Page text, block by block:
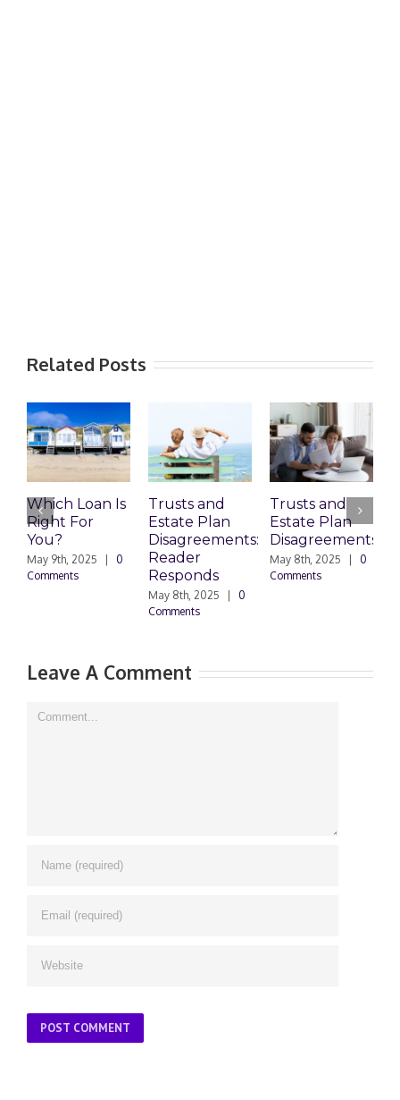
Related Posts
Loan Is
For
9th, 2025 | 0
Trusts and
Estate Plan
Disagreements:
Reader
Responds
May 8th, 2025 | 0
Comments
Trusts and
Estate Plan
Disagreements
May 8th, 2025 | 0
Comments
Leave A Comment
Comment